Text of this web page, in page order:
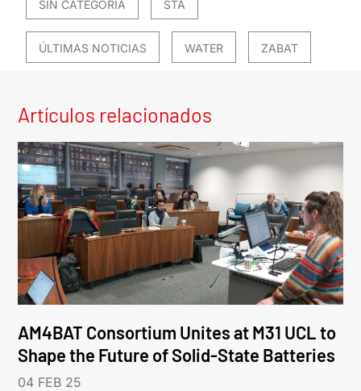
SIN CATEGORÍA STA
ÚLTIMAS NOTICIAS WATER ZABAT
Artículos relacionados
AM4BAT Consortium Unites at M31 UCL to
Shape the Future of Solid-State Batteries
04 FEB 25